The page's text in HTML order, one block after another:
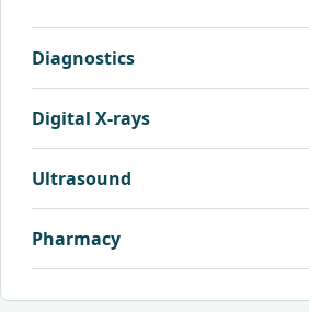
Diagnostics
Digital X-rays
Ultrasound
Pharmacy